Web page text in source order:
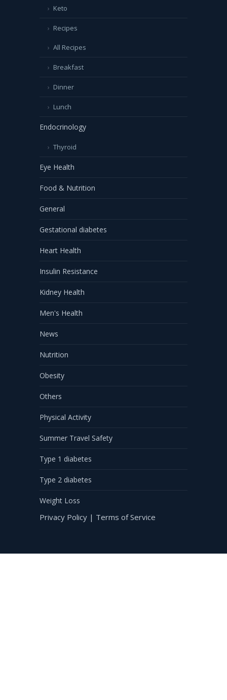
Keto
Recipes
All Recipes
Breakfast
Dinner
Lunch
Endocrinology
Thyroid
Eye Health
Food & Nutrition
General
Gestational diabetes
Heart Health
Insulin Resistance
Kidney Health
Men's Health
News
Nutrition
Obesity
Others
Physical Activity
Summer Travel Safety
Type 1 diabetes
Type 2 diabetes
Weight Loss
Privacy Policy | Terms of Service